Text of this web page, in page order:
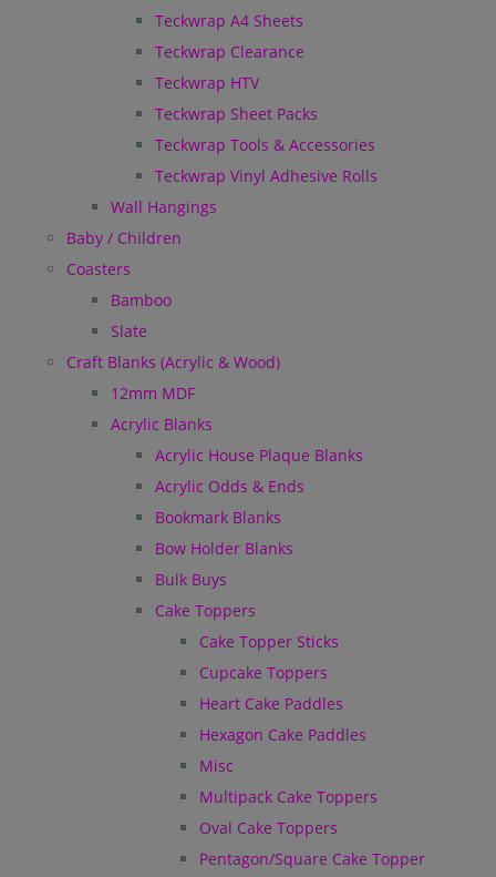
Teckwrap A4 Sheets
Teckwrap Clearance
Teckwrap HTV
Teckwrap Sheet Packs
Teckwrap Tools & Accessories
Teckwrap Vinyl Adhesive Rolls
Wall Hangings
Baby / Children
Coasters
Bamboo
Slate
Craft Blanks (Acrylic & Wood)
12mm MDF
Acrylic Blanks
Acrylic House Plaque Blanks
Acrylic Odds & Ends
Bookmark Blanks
Bow Holder Blanks
Bulk Buys
Cake Toppers
Cake Topper Sticks
Cupcake Toppers
Heart Cake Paddles
Hexagon Cake Paddles
Misc
Multipack Cake Toppers
Oval Cake Toppers
Pentagon/Square Cake Topper